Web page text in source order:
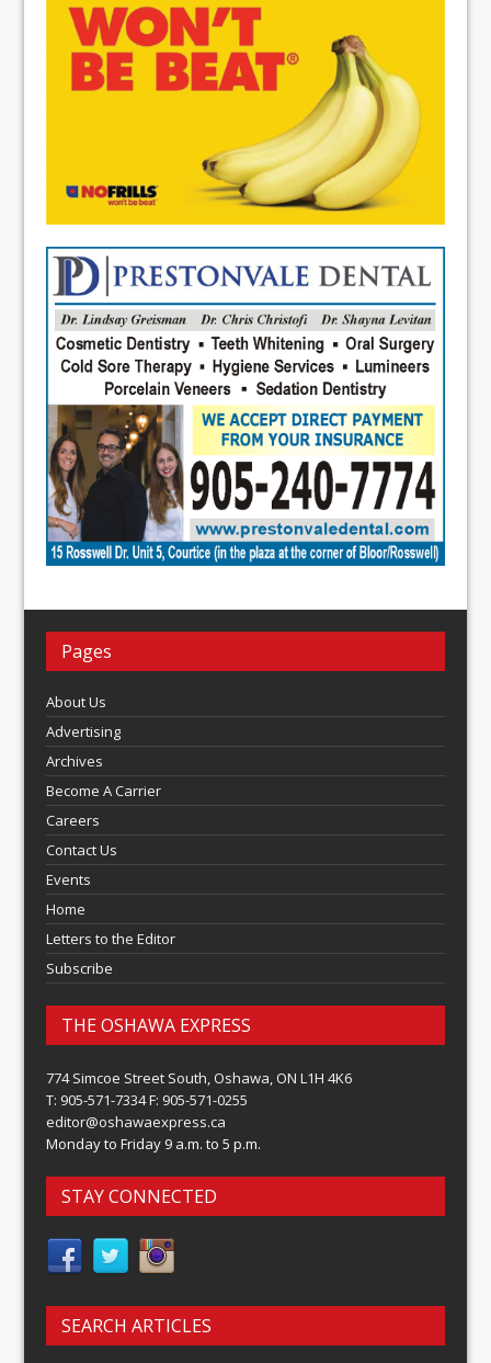
Pages
About Us
Advertising
Archives
Become A Carrier
Careers
Contact Us
Events
Home
Letters to the Editor
Subscribe
THE OSHAWA EXPRESS
774 Simcoe Street South, Oshawa, ON L1H 4K6
T: 905-571-7334 F: 905-571-0255
editor@oshawaexpress.ca
Monday to Friday 9 a.m. to 5 p.m.
STAY CONNECTED
SEARCH ARTICLES